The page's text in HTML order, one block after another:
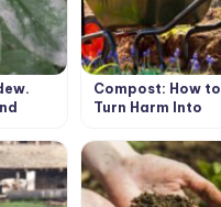
Compost: How to
Turn Harm Into